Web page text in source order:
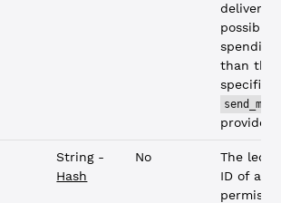
deliver
possible,
than the
specified
send_max
String -
Hash
No
The
ID of a